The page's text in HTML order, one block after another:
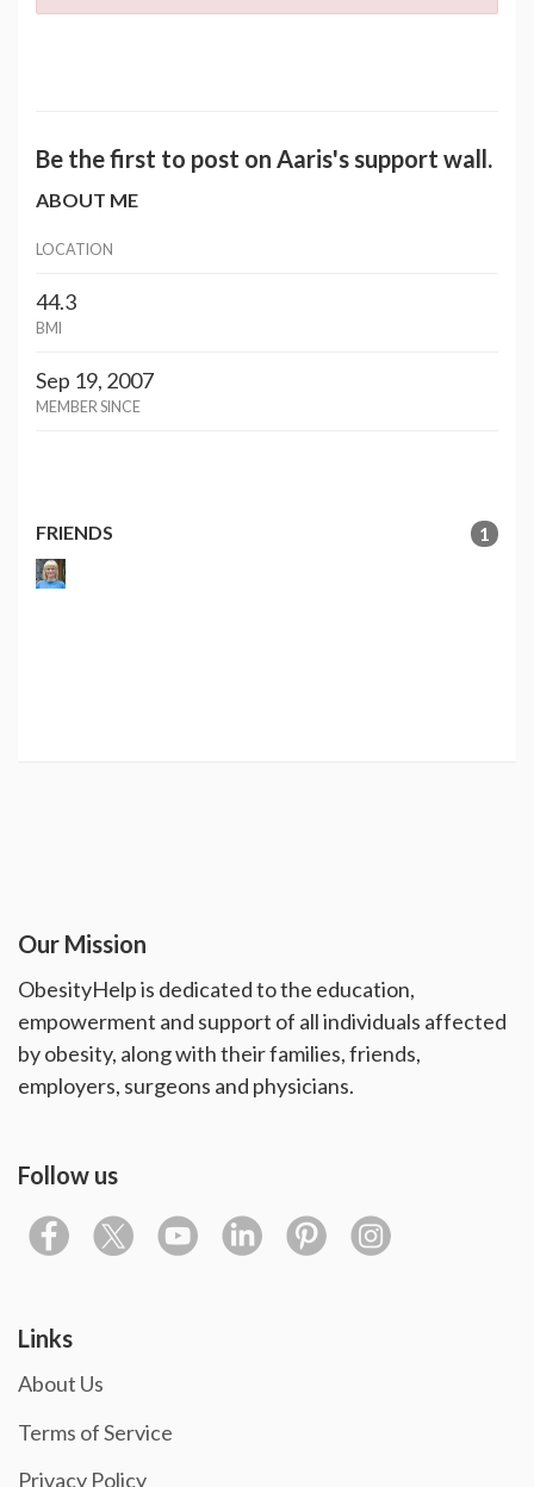
Be the first to post on Aaris's support wall.
ABOUT ME
LOCATION
44.3
BMI
Sep 19, 2007
MEMBER SINCE
FRIENDS 1
Our Mission
ObesityHelp is dedicated to the education,
empowerment and support of all individuals affected
by obesity, along with their families, friends,
employers, surgeons and physicians.
Follow us
Links
About Us
Terms of Service
Privacy Policy